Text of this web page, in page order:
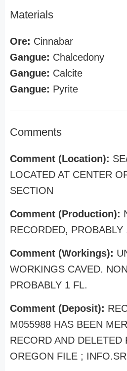
Materials
Ore: Cinnabar
Gangue: Chalcedony
Gangue: Calcite
Gangue: Pyrite
Comments
Comment (Location):
LOCATED AT CENTER
SECTION
Comment (Production):
RECORDED, PROBABLY
Comment (Workings):
WORKINGS CAVED.
PROBABLY 1 FL.
Comment (Deposit):
M055988 HAS BEEN
RECORD AND DELETED
OREGON FILE ;